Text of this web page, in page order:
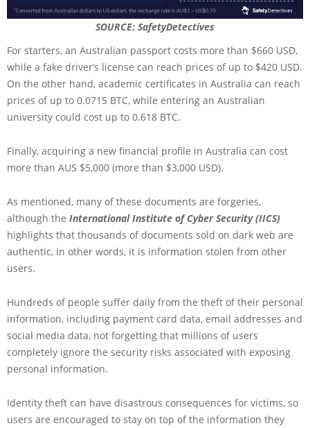
SOURCE: SafetyDetectives
For starters, an Australian passport costs more than $660 USD,
while a fake driver’s license can reach prices of up to $420 USD.
On the other hand, academic certificates in Australia can reach
prices of up to 0.0715 BTC, while entering an Australian
university could cost up to 0.618 BTC.
Finally, acquiring a new financial profile in Australia can cost
more than AUS $5,000 (more than $3,000 USD).
As mentioned, many of these documents are forgeries,
although the International Institute of Cyber Security (IICS)
highlights that thousands of documents sold on dark web are
authentic, in other words, it is information stolen from other
users.
Hundreds of people suffer daily from the theft of their personal
information, including payment card data, email addresses and
social media data, not forgetting that millions of users
completely ignore the security risks associated with exposing
personal information.
Identity theft can have disastrous consequences for victims, so
users are encouraged to stay on top of the information they